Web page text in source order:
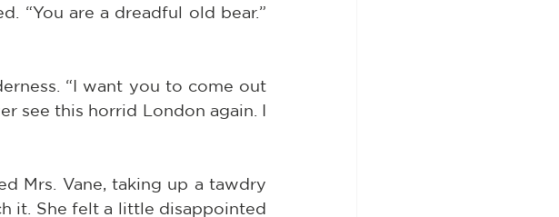
“You are a dreadful old bear.”
“I want you to come out
see this horrid London again. I
Mrs. Vane, taking up a tawdry
it. She felt a little disappointed